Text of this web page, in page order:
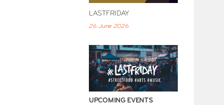
LASTFRIDAY
26 June 2026
UPCOMING EVENTS